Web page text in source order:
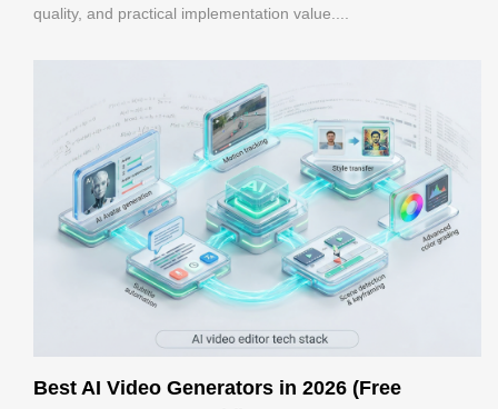
quality, and practical implementation value....
Best AI Video Generators in 2026 (Free